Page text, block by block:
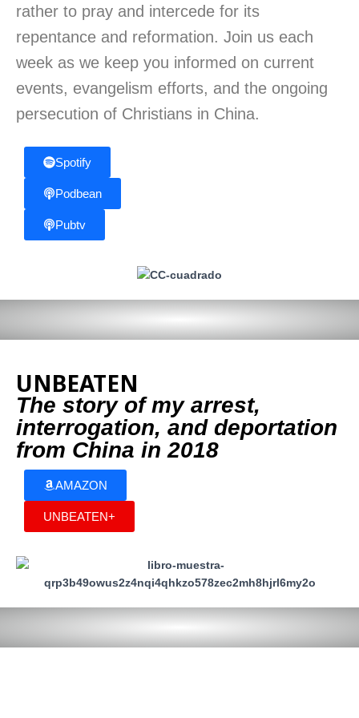
rather to pray and intercede for its
repentance and reformation. Join us each
week as we keep you informed on current
events, evangelism efforts, and the ongoing
persecution of Christians in China.
Spotify
Podbean
Pubtv
UNBEATEN
The story of my arrest,
interrogation, and deportation
from China in 2018
AMAZON
UNBEATEN+